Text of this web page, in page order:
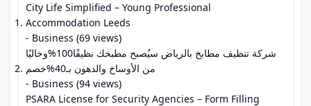
City Life Simplified – Young Professional
Accommodation Leeds
- Business (69 views)
شركة تنظيف مطابخ بالرياض سيُصبح مطبخك نظيفًا100%وخاليًا
من الأوساخ والدهون بـ40%خصم
- Business (94 views)
PSARA License for Security Agencies – Form Filling